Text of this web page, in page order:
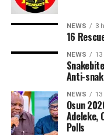
NEWS 3
16
NEWS
Anti-
NEWS
Osun
Adeleke,
Polls